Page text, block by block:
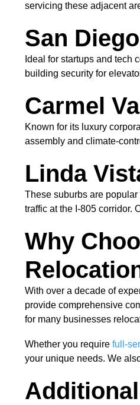
servicing these adjacent
San
Ideal for startups and tech
building security for
Carmel
Known for its luxury
assembly and climate-
Linda
These suburbs are
traffic at the I-805 corridor.
Why
With over a decade of
provide comprehensive
for many businesses
Whether you require full-
your unique needs. We